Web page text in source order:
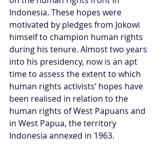
Indonesia. These hopes were
motivated by pledges from Jokowi
himself to champion human rights
during his tenure. Almost two years
into his presidency, now is an apt
time to assess the extent to which
human rights activists’ hopes have
been realised in relation to the
human rights of West Papuans and
in West Papua, the territory
Indonesia annexed in 1963.